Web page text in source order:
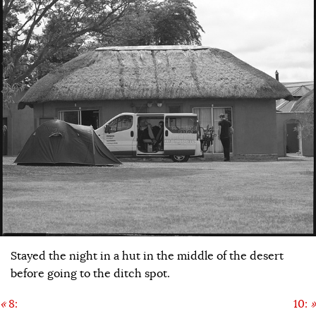
Stayed the night in a hut in the middle of the desert
before going to the ditch spot.
«8: 10: »